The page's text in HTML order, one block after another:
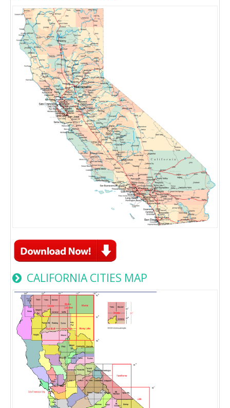
CALIFORNIA CITIES MAP